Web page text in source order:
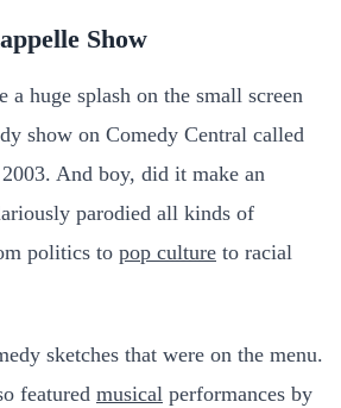
Show
a huge splash on the small screen
show on Comedy Central called
And boy, did it make an
parodied all kinds of
politics to pop culture to racial
sketches that were on the menu.
featured musical performances by